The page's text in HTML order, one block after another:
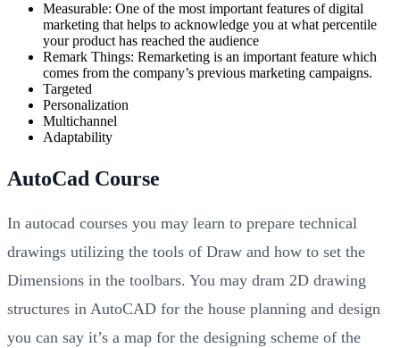
Measurable: One of the most important features of digital
marketing that helps to acknowledge you at what percentile
your product has reached the audience
Remark Things: Remarketing is an important feature which
comes from the company’s previous marketing campaigns.
Targeted
Personalization
Multichannel
Adaptability
AutoCad Course
In autocad courses you may learn to prepare technical
drawings utilizing the tools of Draw and how to set the
Dimensions in the toolbars. You may dram 2D drawing
structures in AutoCAD for the house planning and design
you can say it’s a map for the designing scheme of the